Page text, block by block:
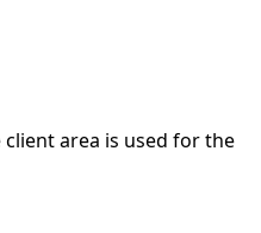
area is used for the